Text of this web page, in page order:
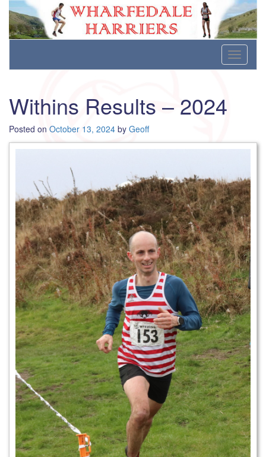
Wharfedale Harriers
For Fell, Cross Country and Road Running
content
Toggle
Withins Results – 2024
Posted on October 13, 2024 by Geoff